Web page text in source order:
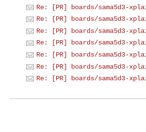
Re: [PR] boards/sama5d3-
Re: [PR] boards/sama5d3-
Re: [PR] boards/sama5d3-
Re: [PR] boards/sama5d3-
Re: [PR] boards/sama5d3-
Re: [PR] boards/sama5d3-
Re: [PR] boards/sama5d3-